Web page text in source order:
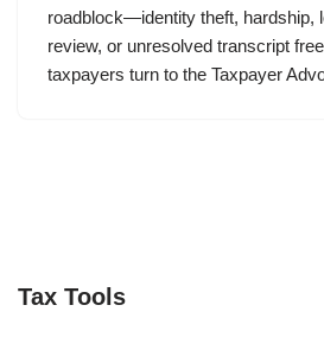
roadblock—identity theft, hardship,
review, or unresolved transcript
taxpayers turn to the Taxpayer
Tax Tools